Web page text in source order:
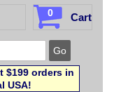
0 Cart
$199 orders in
USA!